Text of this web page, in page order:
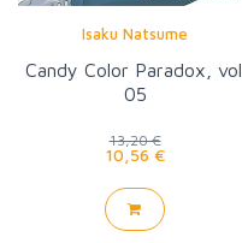
Isaku Natsume
Candy Color Paradox, vol.
05
13,20 €
10,56 €